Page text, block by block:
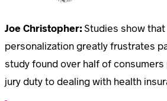
Joe Christopher:Studies show
personalization greatly frustrates
study found over half of
jury duty to dealing with health